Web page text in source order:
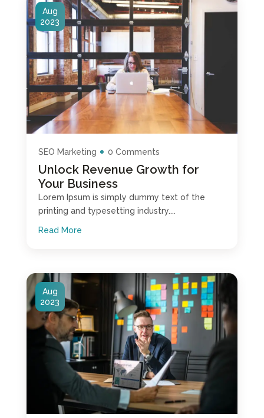
Unlock Revenue Growth for
Your Business
Aug
2023
SEO Marketing 0 Comments
Lorem Ipsum is simply dummy text of the
printing and typesetting industry....
Read More
Aug
2023